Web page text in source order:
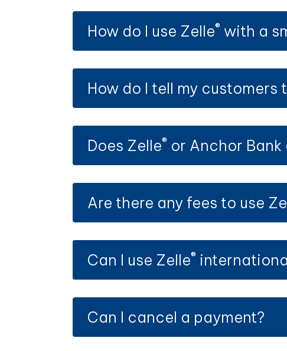
How do I use Zelle® with a
How do I tell my
Does Zelle® or Anchor
Are there any fees to use
Can I use Zelle®
Can I cancel a payment?